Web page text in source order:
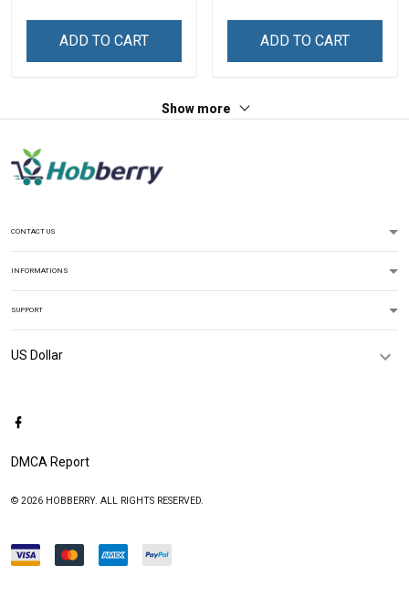
ADD TO CART ADD TO CART
Show more
CONTACT US
INFORMATIONS
SUPPORT
DMCA Report
© 2026 HOBBERRY. ALL RIGHTS RESERVED.